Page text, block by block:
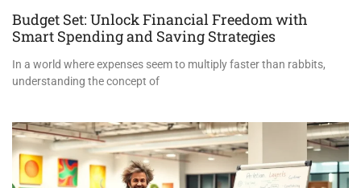
Budget Set: Unlock Financial Freedom with
Smart Spending and Saving Strategies
In a world where expenses seem to multiply faster than rabbits,
understanding the concept of